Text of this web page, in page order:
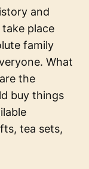
and
place
family
What
the
buy things
tea sets,